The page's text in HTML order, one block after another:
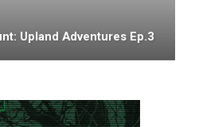
Upland Adventures Ep.3